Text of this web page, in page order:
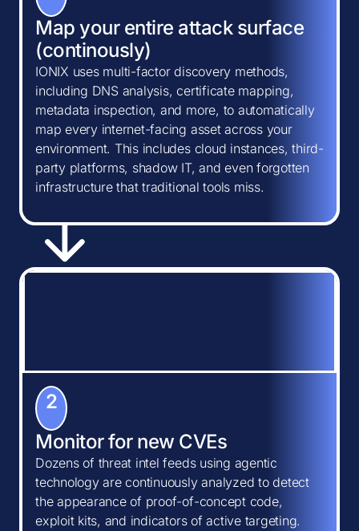
Map your entire attack surface
(continously)
IONIX uses multi-factor discovery methods,
including DNS analysis, certificate mapping,
metadata inspection, and more, to automatically
map every internet-facing asset across your
environment. This includes cloud instances, third-
party platforms, shadow IT, and even forgotten
infrastructure that traditional tools miss.
2
Monitor for new CVEs
Dozens of threat intel feeds using agentic
technology are continuously analyzed to detect
the appearance of proof-of-concept code,
exploit kits, and indicators of active targeting.